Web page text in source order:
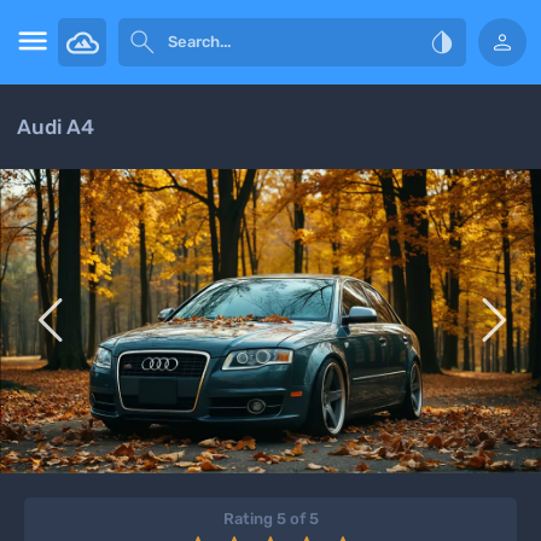
   
Audi A4
 
Rating 5 of 5